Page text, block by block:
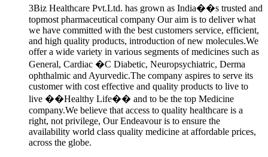
3Biz Healthcare Pvt.Ltd. has grown as India��s trusted and
topmost pharmaceutical company Our aim is to deliver what
we have committed with the best customers service, efficient,
and high quality products, introduction of new molecules.We
offer a wide variety in various segments of medicines such as
General, Cardiac �C Diabetic, Neuropsychiatric, Derma
ophthalmic and Ayurvedic.The company aspires to serve its
customer with cost effective and quality products to live to
live ��Healthy Life�� and to be the top Medicine
company.We believe that access to quality healthcare is a
right, not privilege, Our Endeavour is to ensure the
availability world class quality medicine at affordable prices,
across the globe.